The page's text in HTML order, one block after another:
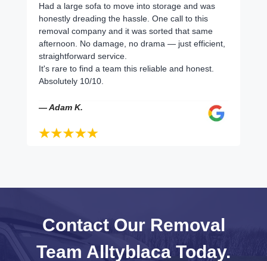
Had a large sofa to move into storage and was
honestly dreading the hassle. One call to this
removal company and it was sorted that same
afternoon. No damage, no drama — just efficient,
straightforward service.
It's rare to find a team this reliable and honest.
Absolutely 10/10.
— Adam K.
Contact Our Removal
Team Alltyblaca Today.